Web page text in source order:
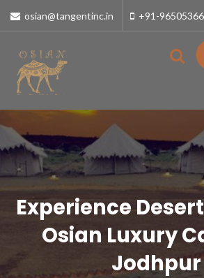
osian@tangentinc.in +91-
Experience
Osian Luxury
Jodhpur